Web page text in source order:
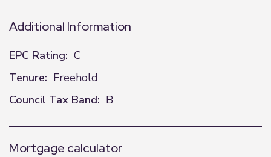
Additional Information
EPC Rating: C
Tenure: Freehold
Council Tax Band: B
Mortgage calculator